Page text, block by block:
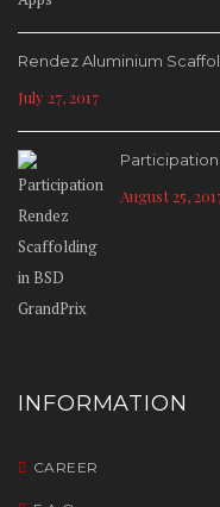
Rendez Aluminium
July 27, 2017
August 25,
INFORMATION
CAREER